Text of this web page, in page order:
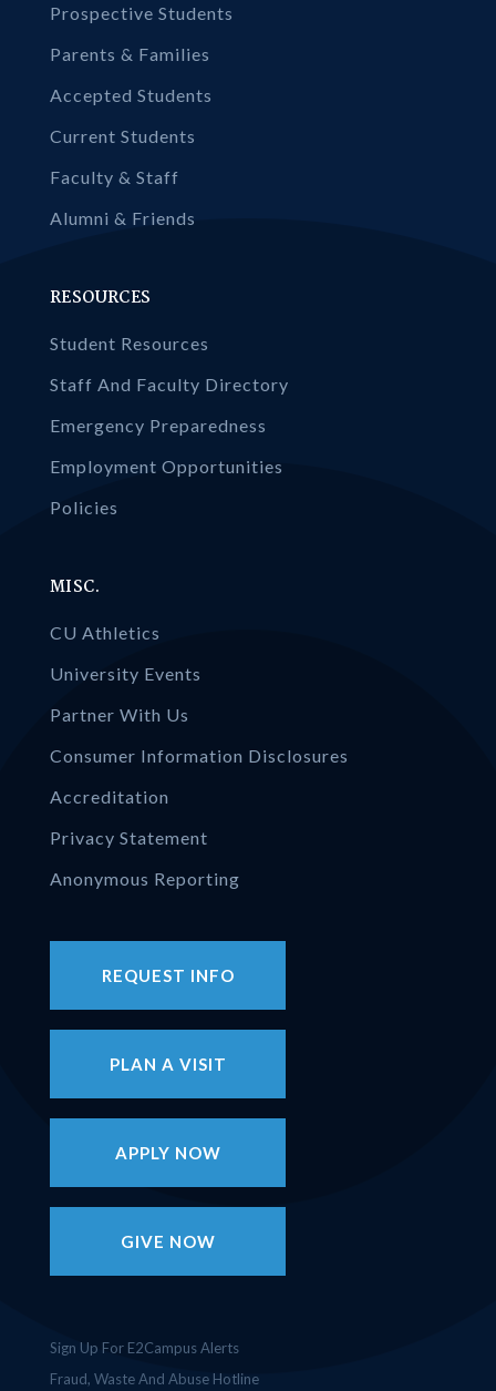
Prospective Students
Parents & Families
Accepted Students
Current Students
Faculty & Staff
Alumni & Friends
RESOURCES
Student Resources
Staff And Faculty Directory
Emergency Preparedness
Employment Opportunities
Policies
MISC.
CU Athletics
University Events
Partner With Us
Consumer Information Disclosures
Accreditation
Privacy Statement
Anonymous Reporting
REQUEST INFO
PLAN A VISIT
APPLY NOW
GIVE NOW
Sign Up For E2Campus Alerts
Fraud, Waste And Abuse Hotline